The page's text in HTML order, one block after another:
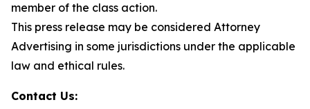
member of the class action.
This press release may be considered Attorney
Advertising in some jurisdictions under the applicable
law and ethical rules.
Contact Us: